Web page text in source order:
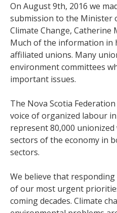
On August 9th, 2016 we
submission to the Minister
Climate Change, Catherine
Much of the information in
affiliated unions. Many
environment committees
important issues.
The Nova Scotia
voice of organized labour
represent 80,000
sectors of the economy in
sectors.
We believe that
of our most urgent
coming decades. Climate